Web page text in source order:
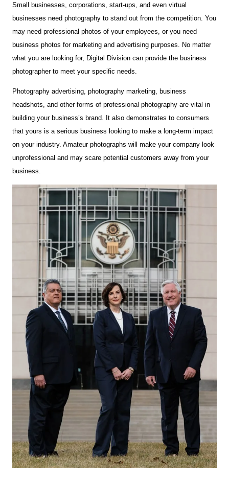
Small businesses, corporations, start-ups, and even virtual
businesses need photography to stand out from the competition. You
may need professional photos of your employees, or you need
business photos for marketing and advertising purposes. No matter
what you are looking for, Digital Division can provide the business
photographer to meet your specific needs.
Photography advertising, photography marketing, business
headshots, and other forms of professional photography are vital in
building your business’s brand. It also demonstrates to consumers
that yours is a serious business looking to make a long-term impact
on your industry. Amateur photographs will make your company look
unprofessional and may scare potential customers away from your
business.